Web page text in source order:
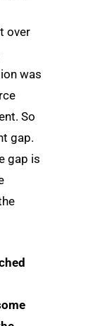
over
was
So
gap.
gap is